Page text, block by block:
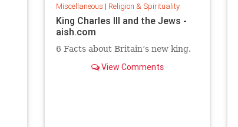
Miscellaneous | Religion & Spirituality
King Charles III and the Jews -
aish.com
6 Facts about Britain’s new king.
View Comments